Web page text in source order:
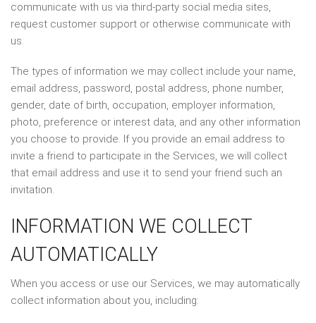
communicate with us via third-party social media sites,
request customer support or otherwise communicate with
us.
The types of information we may collect include your name,
email address, password, postal address, phone number,
gender, date of birth, occupation, employer information,
photo, preference or interest data, and any other information
you choose to provide. If you provide an email address to
invite a friend to participate in the Services, we will collect
that email address and use it to send your friend such an
invitation.
INFORMATION WE COLLECT
AUTOMATICALLY
When you access or use our Services, we may automatically
collect information about you, including: